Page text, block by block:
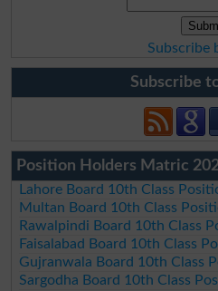
Subscribe
Subscribe
Position Holders Matric
Lahore Board 10th Class
Multan Board 10th Class
Rawalpindi Board 10th Class
Faisalabad Board 10th Class
Gujranwala Board 10th Class
Sargodha Board 10th Class